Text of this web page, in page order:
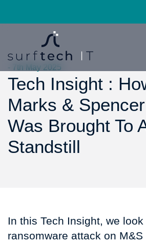
- 7th May 2025
Tech Insight :
Marks & Spencer
Was Brought To
Standstill
In this Tech Insight, we
ransomware attack on